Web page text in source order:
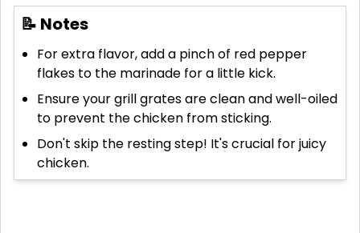
📝 Notes
For extra flavor, add a pinch of red pepper
flakes to the marinade for a little kick.
Ensure your grill grates are clean and well-oiled
to prevent the chicken from sticking.
Don't skip the resting step! It's crucial for juicy
chicken.